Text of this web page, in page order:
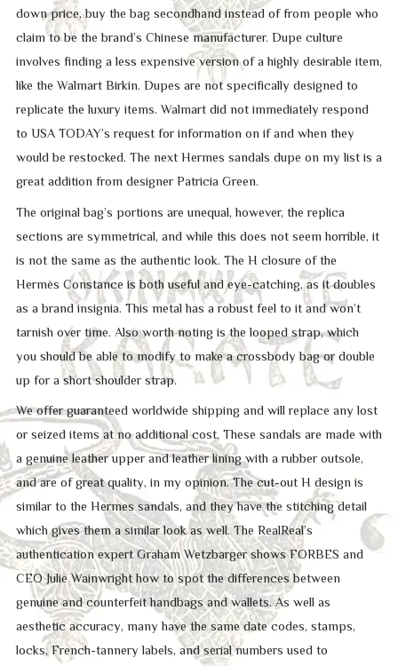
down price, buy the bag secondhand instead of from people who
claim to be the brand’s Chinese manufacturer. Dupe culture
involves finding a less expensive version of a highly desirable item,
like the Walmart Birkin. Dupes are not specifically designed to
replicate the luxury items. Walmart did not immediately respond
to USA TODAY’s request for information on if and when they
would be restocked. The next Hermes sandals dupe on my list is a
great addition from designer Patricia Green.
The original bag’s portions are unequal, however, the replica
sections are symmetrical, and while this does not seem horrible, it
is not the same as the authentic look. The H closure of the
Hermès Constance is both useful and eye-catching, as it doubles
as a brand insignia. This metal has a robust feel to it and won’t
tarnish over time. Also worth noting is the looped strap, which
you should be able to modify to make a crossbody bag or double
up for a short shoulder strap.
We offer guaranteed worldwide shipping and will replace any lost
or seized items at no additional cost. These sandals are made with
a genuine leather upper and leather lining with a rubber outsole,
and are of great quality, in my opinion. The cut-out H design is
similar to the Hermes sandals, and they have the stitching detail
which gives them a similar look as well. The RealReal’s
authentication expert Graham Wetzbarger shows FORBES and
CEO Julie Wainwright how to spot the differences between
genuine and counterfeit handbags and wallets. As well as
aesthetic accuracy, many have the same date codes, stamps,
locks, French-tannery labels, and serial numbers used to